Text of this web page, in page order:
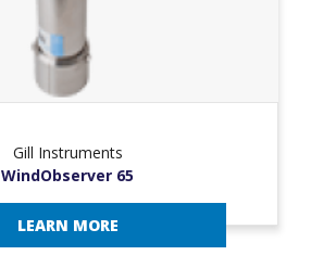
Gill Instruments
WindObserver 65
LEARN MORE